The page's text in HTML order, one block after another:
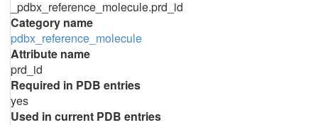
_pdbx_reference_molecule.prd_id
Category name
pdbx_reference_molecule
Attribute name
prd_id
Required in PDB entries
yes
Used in current PDB entries